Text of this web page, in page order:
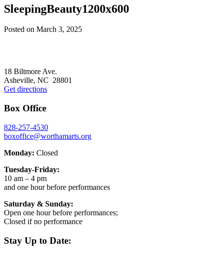
SleepingBeauty1200x600
Posted on March 3, 2025
18 Biltmore Ave.
Asheville, NC 28801
Get directions
Box Office
828-257-4530
boxoffice@worthamarts.org
Monday: Closed
Tuesday-Friday:
10 am – 4 pm
and one hour before performances
Saturday & Sunday:
Open one hour before performances;
Closed if no performance
Stay Up to Date: